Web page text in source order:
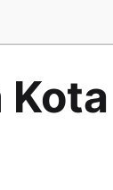
Kota